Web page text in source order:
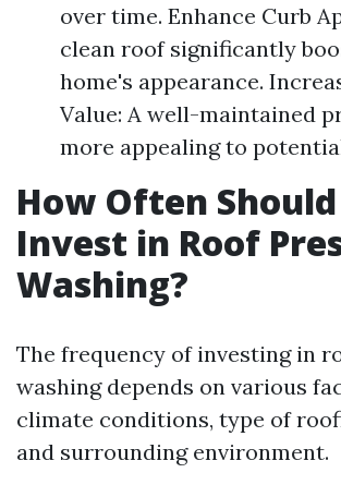
over time. Enhance Curb
clean roof significantly
home's appearance.
Value: A well-maintained
more appealing to
How Often
Invest in Roof
Washing?
The frequency of investing in
washing depends on various
climate conditions, type of
and surrounding environment.